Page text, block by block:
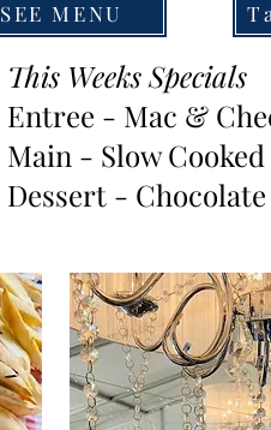
SEE MENU
This Weeks Specials
Entree - Mac &
Main - Slow
Dessert -